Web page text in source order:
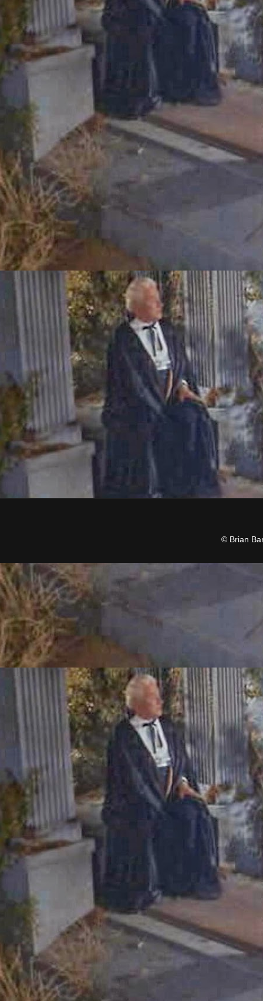
© Brian